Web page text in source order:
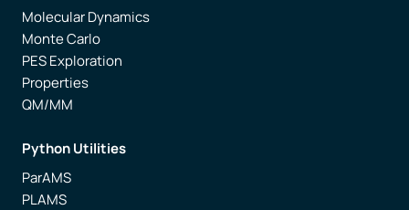
Molecular Dynamics
Monte Carlo
PES Exploration
Properties
QM/MM
Python Utilities
ParAMS
PLAMS